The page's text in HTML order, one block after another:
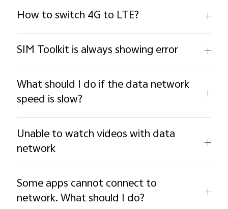
How to switch 4G to LTE?
SIM Toolkit is always showing error
What should I do if the data network
speed is slow?
Unable to watch videos with data
network
Some apps cannot connect to
network. What should I do?